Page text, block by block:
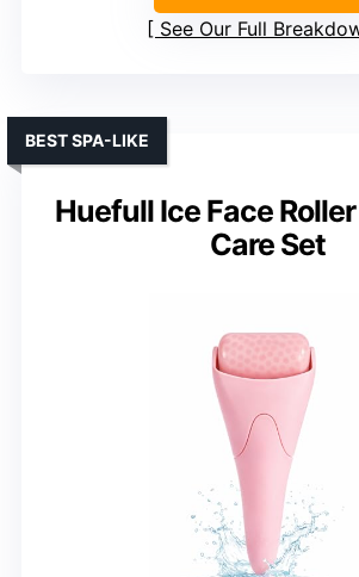
See Our Full
Huefull Ice Face
Care Set
BEST SPA-LIKE